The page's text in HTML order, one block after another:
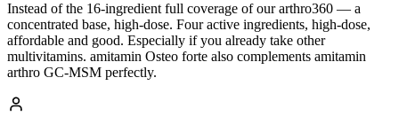
Instead of the 16-ingredient full coverage of our arthro360 — a
concentrated base, high-dose. Four active ingredients, high-dose,
affordable and good. Especially if you already take other
multivitamins. amitamin Osteo forte also complements amitamin
arthro GC-MSM perfectly.